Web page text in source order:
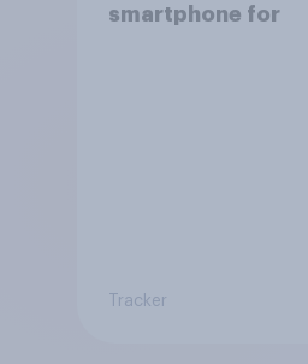
smartphone for
Tracker